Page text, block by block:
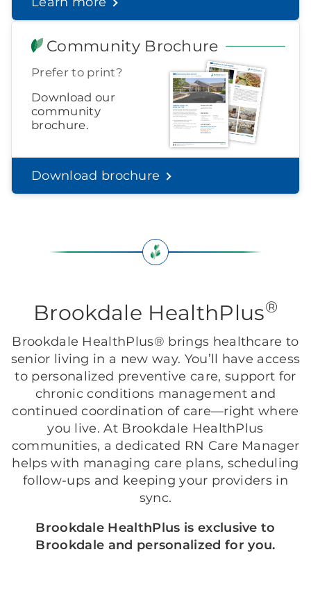
Find out what to look for
Community Brochure
Prefer to print?
Download our
community
brochure.
Download brochure
Brookdale HealthPlus®
Brookdale HealthPlus® brings healthcare to
senior living in a new way. You’ll have access
to personalized preventive care, support for
chronic conditions management and
continued coordination of care—right where
you live. At Brookdale HealthPlus
communities, a dedicated RN Care Manager
helps with managing care plans, scheduling
follow-ups and keeping your providers in
sync.
Brookdale HealthPlus is exclusive to
Brookdale and personalized for you.